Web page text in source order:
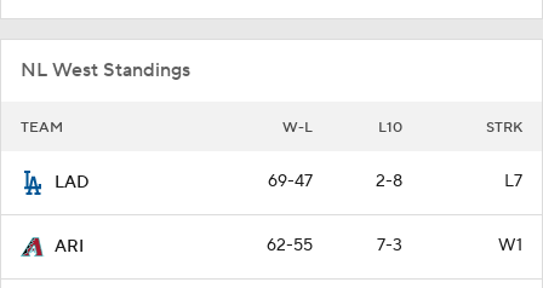
NL West Standings
TEAM W-L L10 STRK
LAD 69-47 2-8 L7
ARI 62-55 7-3 W1